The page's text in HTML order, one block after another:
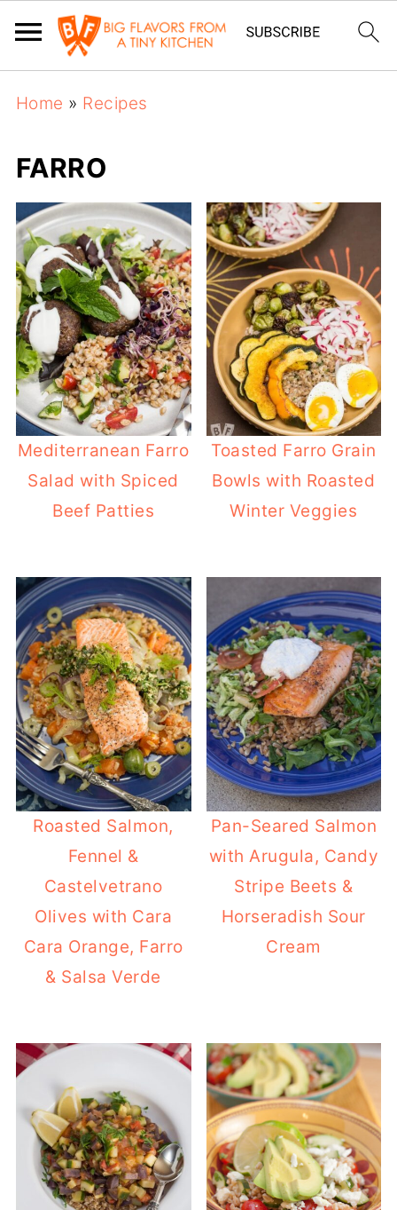
Home » Recipes
FARRO
Mediterranean Farro
Salad with Spiced
Beef Patties
Toasted Farro Grain
Bowls with Roasted
Winter Veggies
Roasted Salmon,
Fennel &
Castelvetrano
Olives with Cara
Cara Orange, Farro
& Salsa Verde
Pan-Seared Salmon
with Arugula, Candy
Stripe Beets &
Horseradish Sour
Cream